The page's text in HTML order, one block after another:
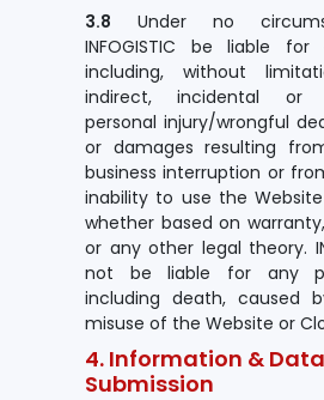
3.8 Under no
INFOGISTIC be liable
including, without
indirect, incidental or
personal injury/wrongful
or damages resulting
business interruption or
inability to use the
whether based on
or any other legal theory.
not be liable for any
including death, caused
misuse of the Website or
4. Information & Data
Submission